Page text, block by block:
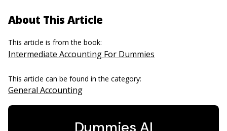
About This Article
This article is from the book:
Intermediate Accounting For Dummies
This article can be found in the category:
General Accounting